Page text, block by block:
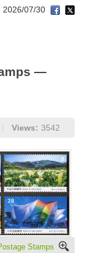
2026/07/30
—
Views: 3542
Stamps